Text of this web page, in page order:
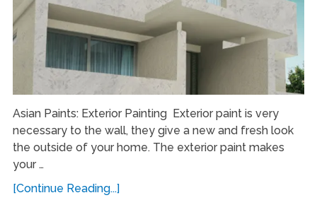
Asian Paints: Exterior Painting Exterior paint is very
necessary to the wall, they give a new and fresh look
the outside of your home. The exterior paint makes
your …
[Continue Reading...]